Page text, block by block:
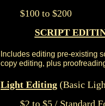
$100 to $200
SCRIPT
Includes editing pre-existing
copy editing, plus
Light Editing (Basic
$2 to $5 / Standard